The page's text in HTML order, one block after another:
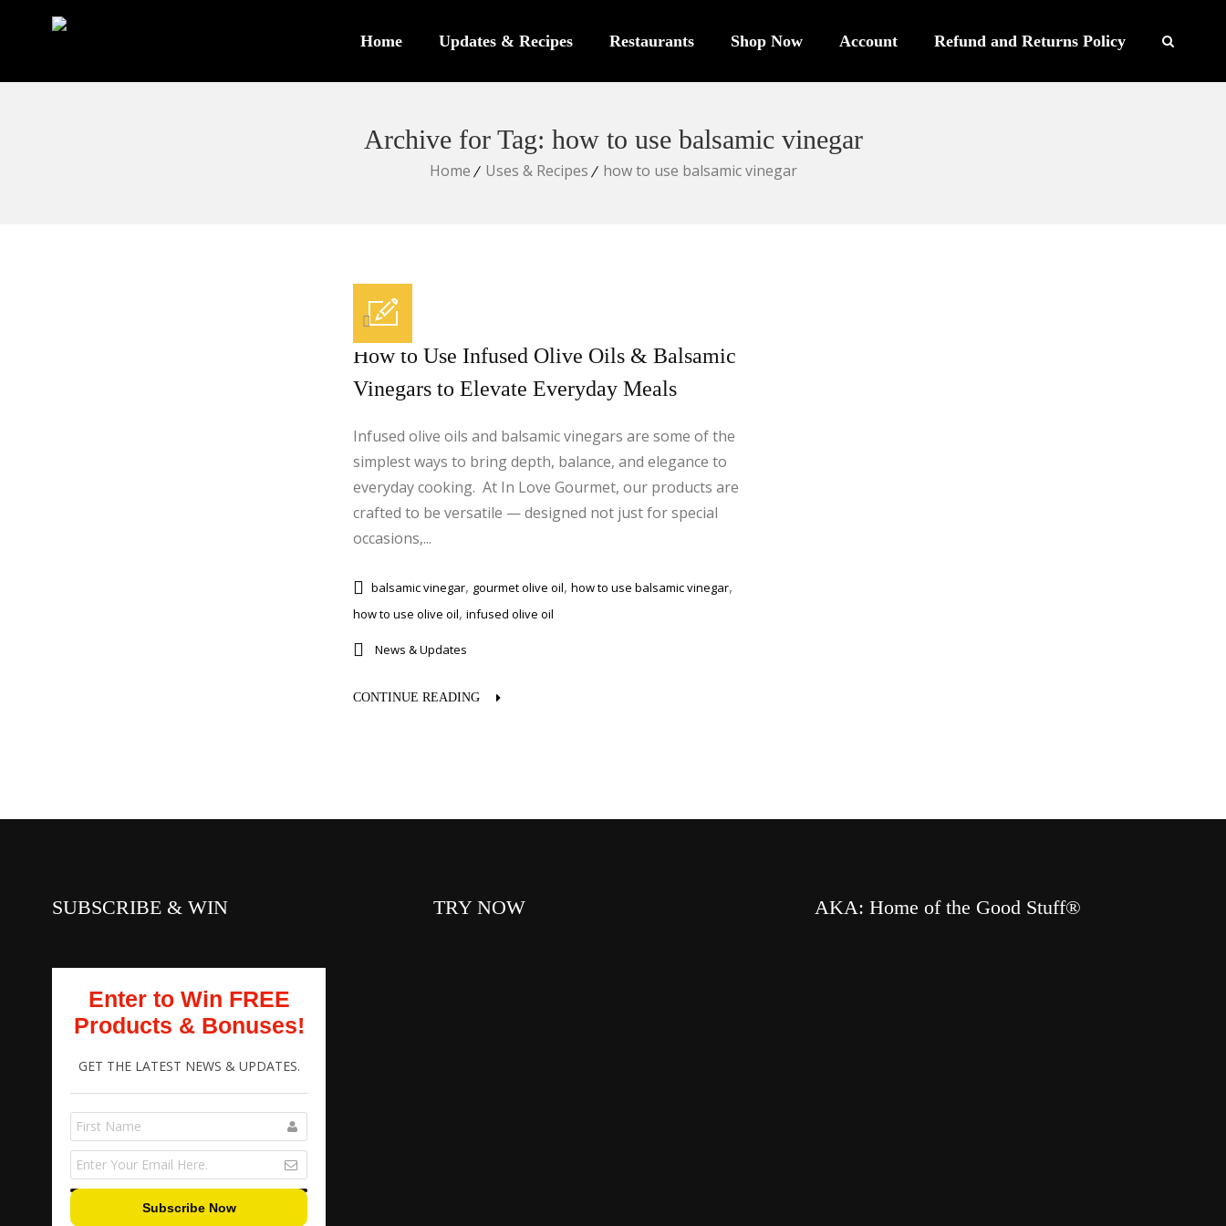
Home Updates & Recipes Restaurants Shop Now Account Refund and Returns Policy
Archive for Tag: how to use balsamic vinegar
Home Uses & Recipes how to use balsamic vinegar
0
How to Use Infused Olive Oils & Balsamic
Vinegars to Elevate Everyday Meals
Infused olive oils and balsamic vinegars are some of the
simplest ways to bring depth, balance, and elegance to
everyday cooking. At In Love Gourmet, our products are
crafted to be versatile — designed not just for special
occasions,...
balsamic vinegar, gourmet olive oil, how to use balsamic vinegar,
how to use olive oil, infused olive oil
News & Updates
CONTINUE READING
SUBSCRIBE & WIN
Enter to Win FREE
Products & Bonuses!
GET THE LATEST NEWS & UPDATES.
TRY NOW AKA: Home of the Good Stuff®